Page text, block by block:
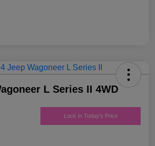
L Series II 4WD
Lock In Today's Price